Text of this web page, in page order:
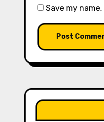
Save my